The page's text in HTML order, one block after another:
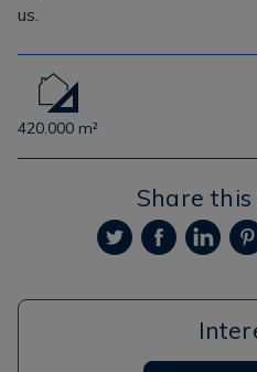
us.
420.000 m²
Share